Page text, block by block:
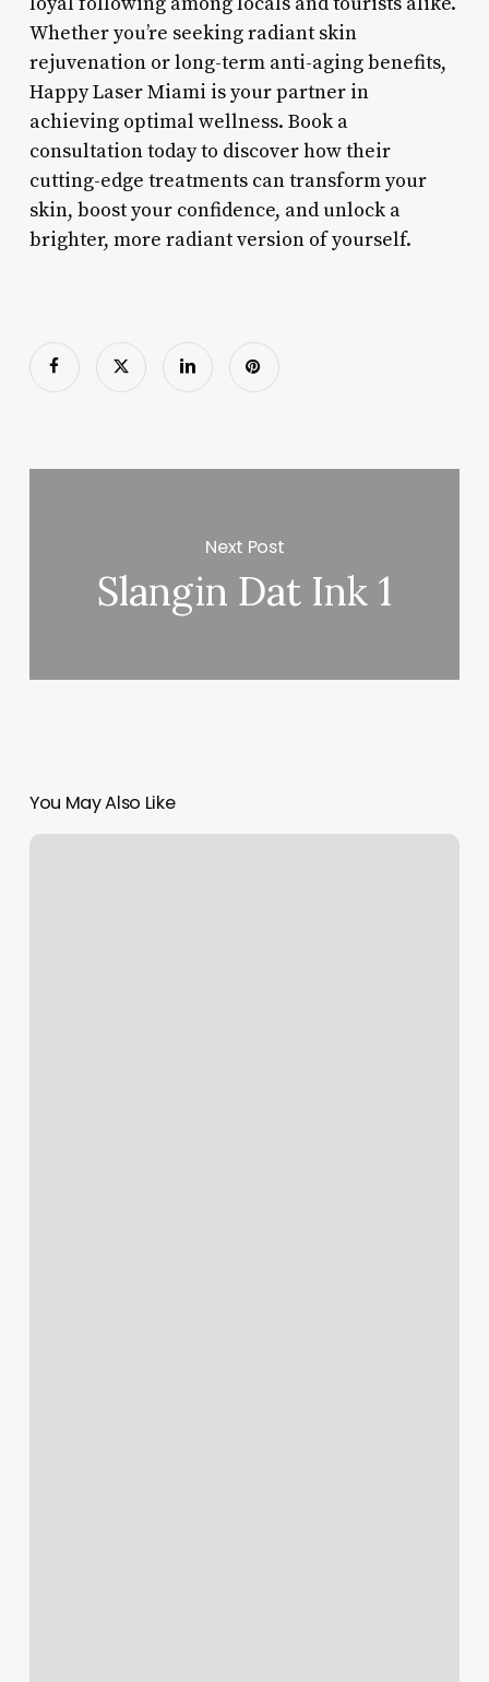
Whether you’re seeking radiant skin
rejuvenation or long-term anti-aging benefits,
Happy Laser Miami is your partner in
achieving optimal wellness. Book a
consultation today to discover how their
cutting-edge treatments can transform your
skin, boost your confidence, and unlock a
brighter, more radiant version of yourself.
Next Post
Slangin Dat Ink 1
You May Also Like
How